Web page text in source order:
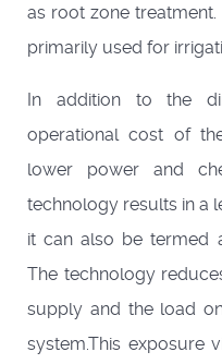
as root zone
primarily used for
In addition to the
operational cost of
lower power and
technology results in a
it can also be termed
The technology
supply and the load
system.This exposure